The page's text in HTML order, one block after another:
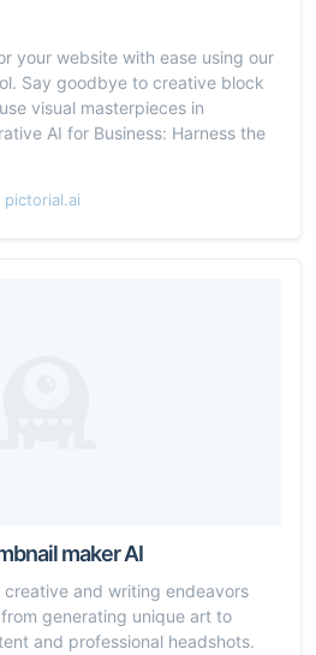
your website with ease using our
Say goodbye to creative block
visual masterpieces in
AI for Business: Harness the
pictorial.ai
maker AI
and writing endeavors
generating unique art to
and professional headshots.